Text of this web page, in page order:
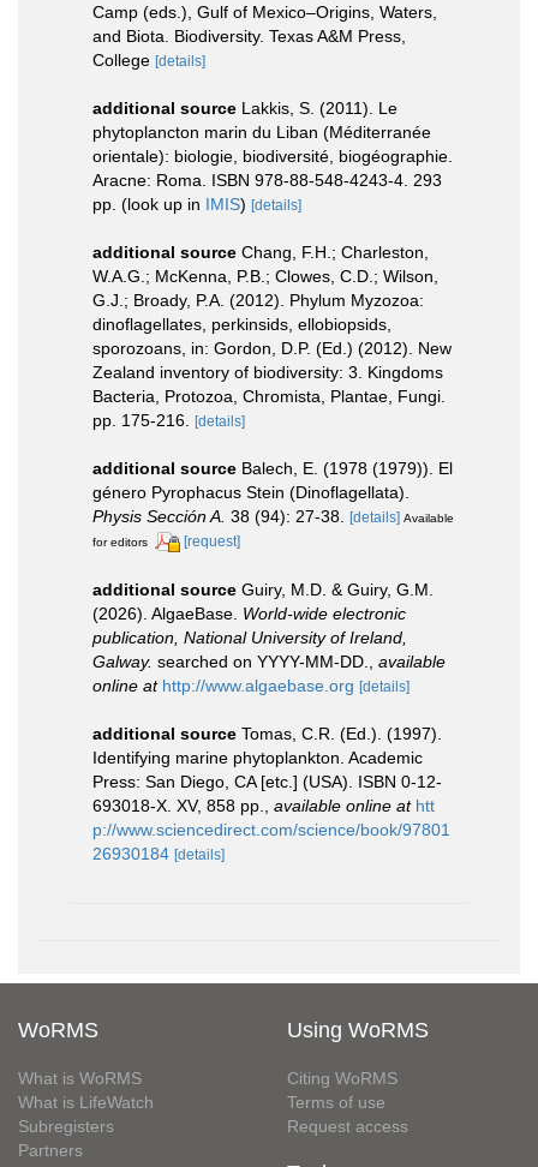
Camp (eds.), Gulf of Mexico–Origins, Waters,
and Biota. Biodiversity. Texas A&M Press,
College [details]
additional source Lakkis, S. (2011). Le
phytoplancton marin du Liban (Méditerranée
orientale): biologie, biodiversité, biogéographie.
Aracne: Roma. ISBN 978-88-548-4243-4. 293
pp. (look up in IMIS) [details]
additional source Chang, F.H.; Charleston,
W.A.G.; McKenna, P.B.; Clowes, C.D.; Wilson,
G.J.; Broady, P.A. (2012). Phylum Myzozoa:
dinoflagellates, perkinsids, ellobiopsids,
sporozoans, in: Gordon, D.P. (Ed.) (2012). New
Zealand inventory of biodiversity: 3. Kingdoms
Bacteria, Protozoa, Chromista, Plantae, Fungi.
pp. 175-216. [details]
additional source Balech, E. (1978 (1979)). El
género Pyrophacus Stein (Dinoflagellata).
Physis Sección A. 38 (94): 27-38. [details] Available
for editors
[request]
additional source Guiry, M.D. & Guiry, G.M.
(2026). AlgaeBase. World-wide electronic
publication, National University of Ireland,
Galway. searched on YYYY-MM-DD.
available
online at http://www.algaebase.org [details]
additional source Tomas, C.R. (Ed.). (1997).
Identifying marine phytoplankton. Academic
Press: San Diego, CA [etc.] (USA). ISBN 0-12-
693018-X. XV, 858 pp.
available online at htt
p://www.sciencedirect.com/science/book/97801
26930184 [details]
WoRMS
What is WoRMS
What is LifeWatch
Subregisters
Partners
Using WoRMS
Citing WoRMS
Terms of use
Request access